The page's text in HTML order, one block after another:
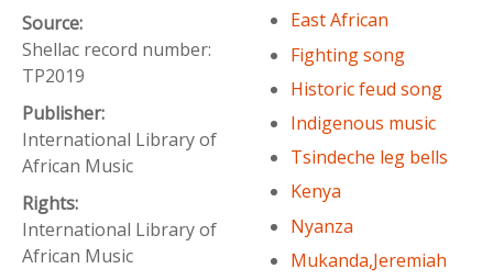
Source:
Shellac record number:
TP2019
Publisher:
International Library of
African Music
Rights:
International Library of
African Music
East African
Fighting song
Historic feud song
Indigenous music
Tsindeche leg bells
Kenya
Nyanza
Mukanda,Jeremiah